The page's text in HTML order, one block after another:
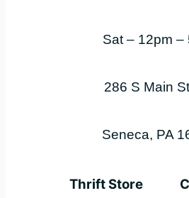
Sat – 12pm –
286 S Main
Seneca, PA
Thrift Store